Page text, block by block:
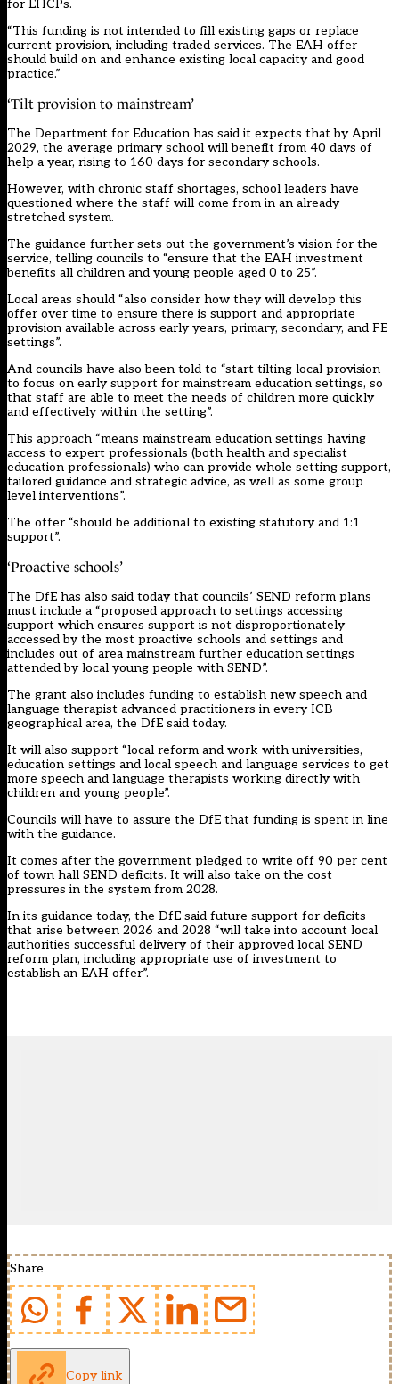
for EHCPs.
“This funding is not intended to fill existing gaps or replace
current provision, including traded services. The EAH offer
should build on and enhance existing local capacity and good
practice.”
‘Tilt provision to mainstream’
The Department for Education has said it expects that by April
2029, the average primary school will benefit from 40 days of
help a year, rising to 160 days for secondary schools.
However, with chronic staff shortages, school leaders have
questioned where the staff will come from in an already
stretched system.
The guidance further sets out the government’s vision for the
service, telling councils to “ensure that the EAH investment
benefits all children and young people aged 0 to 25”.
Local areas should “also consider how they will develop this
offer over time to ensure there is support and appropriate
provision available across early years, primary, secondary, and FE
settings”.
And councils have also been told to “start tilting local provision
to focus on early support for mainstream education settings, so
that staff are able to meet the needs of children more quickly
and effectively within the setting”.
This approach “means mainstream education settings having
access to expert professionals (both health and specialist
education professionals) who can provide whole setting support,
tailored guidance and strategic advice, as well as some group
level interventions”.
The offer “should be additional to existing statutory and 1:1
support”.
‘Proactive schools’
The DfE has also said today that councils’ SEND reform plans
must include a “proposed approach to settings accessing
support which ensures support is not disproportionately
accessed by the most proactive schools and settings and
includes out of area mainstream further education settings
attended by local young people with SEND”.
The grant also includes funding to establish new speech and
language therapist advanced practitioners in every ICB
geographical area, the DfE said today.
It will also support “local reform and work with universities,
education settings and local speech and language services to get
more speech and language therapists working directly with
children and young people”.
Councils will have to assure the DfE that funding is spent in line
with the guidance.
It comes after the government pledged to write off 90 per cent
of town hall SEND deficits. It will also take on the cost
pressures in the system from 2028.
In its guidance today, the DfE said future support for deficits
that arise between 2026 and 2028 “will take into account local
authorities successful delivery of their approved local SEND
reform plan, including appropriate use of investment to
establish an EAH offer”.
Share
Copy link